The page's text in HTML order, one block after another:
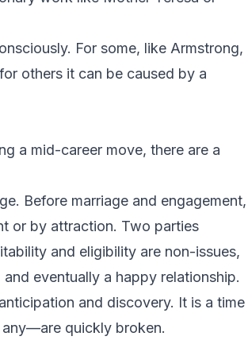
For some, like Armstrong,
others it can be caused by a
a mid-career move, there are a
Before marriage and engagement,
or by attraction. Two parties
and eligibility are non-issues,
eventually a happy relationship.
and discovery. It is a time
quickly broken.